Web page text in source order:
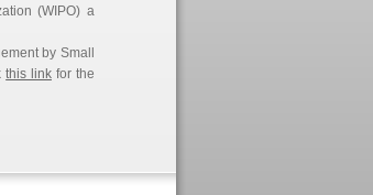
(WIPO) a
by Small
this linkfor the